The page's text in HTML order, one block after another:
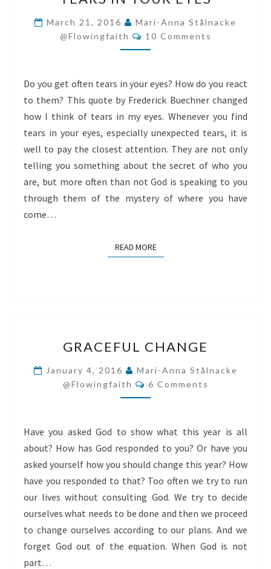
YOUR
EYES
March 21, 2016
Mari-Anna Stålnacke
@flowingfaith
Comments
10 Comments
Do you get often tears in your eyes? How do you react
to them? This quote by Frederick Buechner changed
how I think of tears in my eyes. Whenever you find
tears in your eyes, especially unexpected tears, it is
well to pay the closest attention. They are not only
telling you something about the secret of who you
are, but more often than not God is speaking to you
through them of the mystery of where you have
come…
READ MOREREAD MORE
CHANGE
GRACEFUL CHANGE
January 4, 2016
Mari-Anna Stålnacke
@flowingfaith
Comments
6 Comments
Have you asked God to show what this year is all
about? How has God responded to you? Or have you
asked yourself how you should change this year? How
have you responded to that? Too often we try to run
our lives without consulting God. We try to decide
ourselves what needs to be done and then we proceed
to change ourselves according to our plans. And we
forget God out of the equation. When God is not
part…